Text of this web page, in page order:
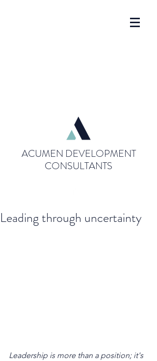
ACUMEN DEVELOPMENT
CONSULTANTS
Leading through uncertainty
Leadership is more than a position; it's